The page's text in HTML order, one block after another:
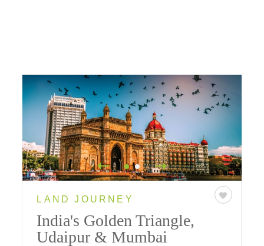
LAND JOURNEY
India's Golden Triangle,
Udaipur & Mumbai